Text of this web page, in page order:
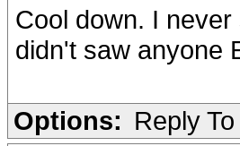
Cool down. I
didn't saw anyone
Options: Reply